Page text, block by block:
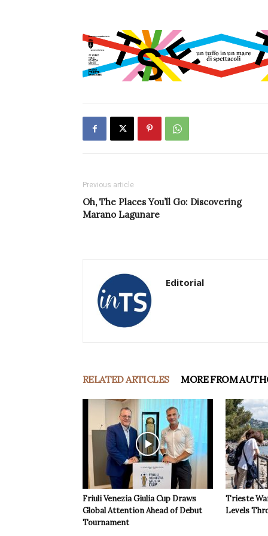
Previous article
Oh, The Places You’ll Go: Discovering
Marano Lagunare
Editorial
RELATED ARTICLES MORE FROM
Friuli Venezia Giulia Cup Draws
Global Attention Ahead of Debut
Tournament
Trieste
Levels